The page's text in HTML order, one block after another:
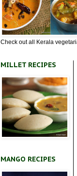
Check out all Kerala
MILLET RECIPES
MANGO RECIPES